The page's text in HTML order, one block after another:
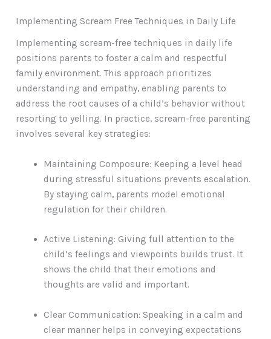
Implementing Scream Free Techniques in Daily Life
Implementing scream-free techniques in daily life
positions parents to foster a calm and respectful
family environment. This approach prioritizes
understanding and empathy, enabling parents to
address the root causes of a child’s behavior without
resorting to yelling. In practice, scream-free parenting
involves several key strategies:
Maintaining Composure: Keeping a level head
during stressful situations prevents escalation.
By staying calm, parents model emotional
regulation for their children.
Active Listening: Giving full attention to the
child’s feelings and viewpoints builds trust. It
shows the child that their emotions and
thoughts are valid and important.
Clear Communication: Speaking in a calm and
clear manner helps in conveying expectations